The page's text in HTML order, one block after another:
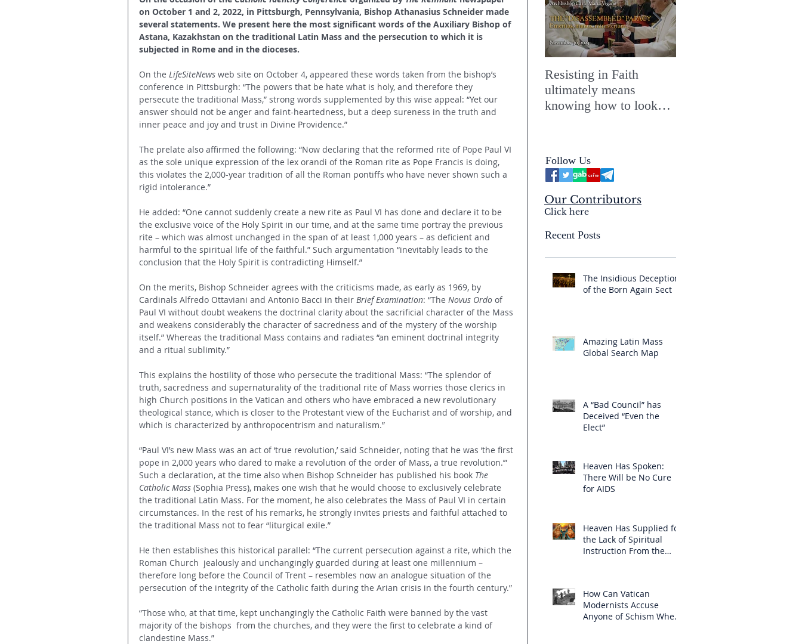
on October 1 and 2, 2022, in Pittsburgh, Pennsylvania, Bishop Athanasius Schneider made
several statements. We present here the most significant words of the Auxiliary Bishop of
Astana, Kazakhstan on the traditional Latin Mass and the persecution to which it is
subjected in Rome and in the dioceses.
On the LifeSiteNews web site on October 4, appeared these words taken from the bishop’s
conference in Pittsburgh: “The powers that be hate what is holy, and therefore they
persecute the traditional Mass,” strong words supplemented by this wise appeal: “Yet our
answer should not be anger and faint-heartedness, but a deep sureness in the truth and
inner peace and joy and trust in Divine Providence.”
The prelate also affirmed the following: “Now declaring that the reformed rite of Pope Paul VI
as the sole unique expression of the lex orandi of the Roman rite as Pope Francis is doing,
this violates the 2,000-year tradition of all the Roman pontiffs who have never shown such a
rigid intolerance.”
He added: “One cannot suddenly create a new rite as Paul VI has done and declare it to be
the exclusive voice of the Holy Spirit in our time, and at the same time portray the previous
rite – which was almost unchanged in the span of at least 1,000 years – as deficient and
harmful to the spiritual life of the faithful.” Such argumentation “inevitably leads to the
conclusion that the Holy Spirit is contradicting Himself.”
On the merits, Bishop Schneider agrees with the criticisms made, as early as 1969, by
Cardinals Alfredo Ottaviani and Antonio Bacci in their Brief Examination: “The Novus Ordo of
Paul VI without doubt weakens the doctrinal clarity about the sacrificial character of the Mass
and weakens considerably the character of sacredness and of the mystery of the worship
itself.” Whereas the traditional Mass contains and radiates “an eminent doctrinal integrity
and a ritual sublimity.”
This explains the hostility of those who persecute the traditional Mass: “The splendor of
truth, sacredness and supernaturality of the traditional rite of Mass worries those clerics in
high Church positions in the Vatican and others who have embraced a new revolutionary
theological stance, which is closer to the Protestant view of the Eucharist and of worship, and
which is characterized by anthropocentrism and naturalism.”
“Paul VI’s new Mass was an act of ‘true revolution,’ said Schneider, noting that he was ‘the first
pope in 2,000 years who dared to make a revolution of the order of Mass, a true revolution.’”
Such a declaration, at the time also when Bishop Schneider has published his book The
Catholic Mass (Sophia Press), makes one wish that he would choose to exclusively celebrate
the traditional Latin Mass. For the moment, he also celebrates the Mass of Paul VI in certain
circumstances. In the rest of his remarks, he strongly invites priests and faithful attached to
the traditional Mass not to fear “liturgical exile.”
He then establishes this historical parallel: “The current persecution against a rite, which the
Roman Church  jealously and unchangingly guarded during at least one millennium –
therefore long before the Council of Trent – resembles now an analogue situation of the
persecution of the integrity of the Catholic faith during the Arian crisis in the fourth century.”
“Those who, at that time, kept unchangingly the Catholic Faith were banned by the vast
majority of the bishops  from the churches, and they were the first to celebrate a kind of
clandestine Mass.”
Resisting in Faith
ultimately means
knowing how to look
Mysterium Iniquitatis
Follow Us
Our Contributors
Click here
Recent Posts
The Insidious Deception
of the Born Again Sect
Amazing Latin Mass
Global Search Map
A “Bad Council” has
Deceived “Even the
Elect”
Heaven Has Spoken:
There Will be No Cure
for AIDS
Heaven Has Supplied for
the Lack of Spiritual
Instruction From the
How Can Vatican
Modernists Accuse
Anyone of Schism When